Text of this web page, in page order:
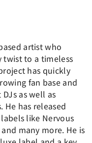
artist who
twist to a timeless
has quickly
fan base and
as well as
has released
like Nervous
many more. He is